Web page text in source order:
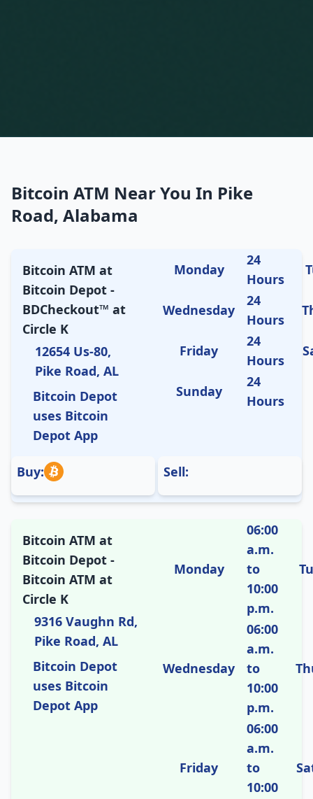
Bitcoin ATM Near You In Pike
Road, Alabama
Bitcoin ATM at
Bitcoin Depot -
BDCheckout™ at
Circle K
12654 Us-80,
Pike Road, AL
Bitcoin Depot
uses Bitcoin
Depot App
Monday
24
Hours
Wednesday
24
Hours
Friday
24
Hours
Sunday
24
Hours
Buy: Sell:
Bitcoin ATM at
Bitcoin Depot -
Bitcoin ATM at
Circle K
9316 Vaughn Rd,
Pike Road, AL
Bitcoin Depot
uses Bitcoin
Depot App
Monday
06:00
a.m.
to
10:00
p.m.
Wednesday
06:00
a.m.
to
10:00
p.m.
Friday
06:00
a.m.
to
10:00